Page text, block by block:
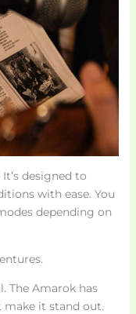
designed to
with ease. You
depending on
The Amarok has
make it stand out.